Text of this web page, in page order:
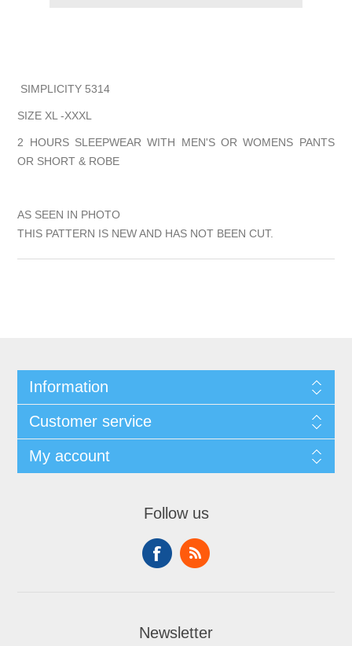
SIMPLICITY 5314
SIZE XL -XXXL
2 HOURS SLEEPWEAR WITH MEN'S OR WOMENS PANTS
OR SHORT & ROBE
AS SEEN IN PHOTO
THIS PATTERN IS NEW AND HAS NOT BEEN CUT.
Information
Customer service
My account
Follow us
Newsletter